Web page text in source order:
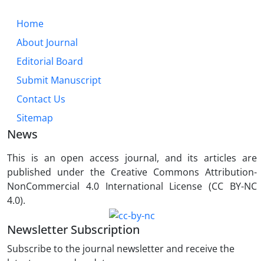
Home
About Journal
Editorial Board
Submit Manuscript
Contact Us
Sitemap
News
This is an open access journal, and its articles are
published under the Creative Commons Attribution-
NonCommercial 4.0 International License (CC BY-NC
4.0).
Newsletter Subscription
Subscribe to the journal newsletter and receive the